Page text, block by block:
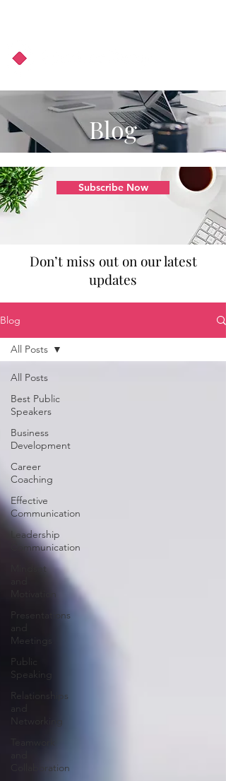
Blog
Subscribe Now
Don’t miss out on our latest
updates
Blog
All Posts
Best Public
Speakers
Business
Development
Career
Coaching
Effective
Communication
Leadership
Communication
Mindset
Presentations
and
Meetings
Public
Speaking
Relationships
and
Networking
Collaboration
All Posts